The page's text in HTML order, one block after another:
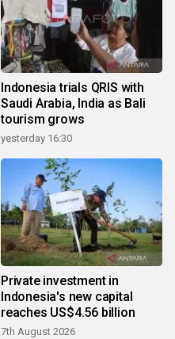
Indonesia trials QRIS with
Saudi Arabia, India as Bali
tourism grows
yesterday 16:30
Private investment in
Indonesia's new capital
reaches US$4.56 billion
7th August 2026